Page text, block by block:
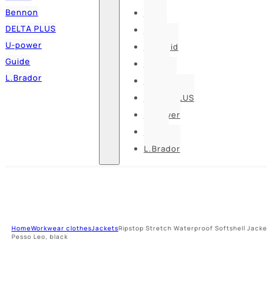
Bennon
DELTA PLUS
U-power
Guide
L.Brador
First aid
DELTA PLUS
U-power
L.Brador
HomeWorkwear clothesJacketsRipstop Stretch Waterproof Softshell Jacket
Pesso Leo, black